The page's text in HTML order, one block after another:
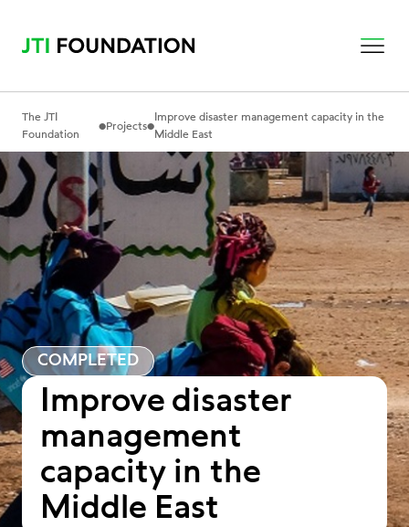
The JTI
Foundation
•Projects•
Improve disaster management capacity in the
Middle East
COMPLETED
Improve disaster
management
capacity in the
Middle East